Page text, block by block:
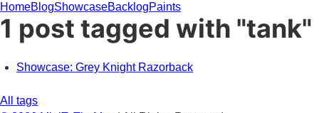
HomeBlogShowcaseBacklogPaints
1 post tagged with "tank"
Showcase: Grey Knight Razorback
All tags